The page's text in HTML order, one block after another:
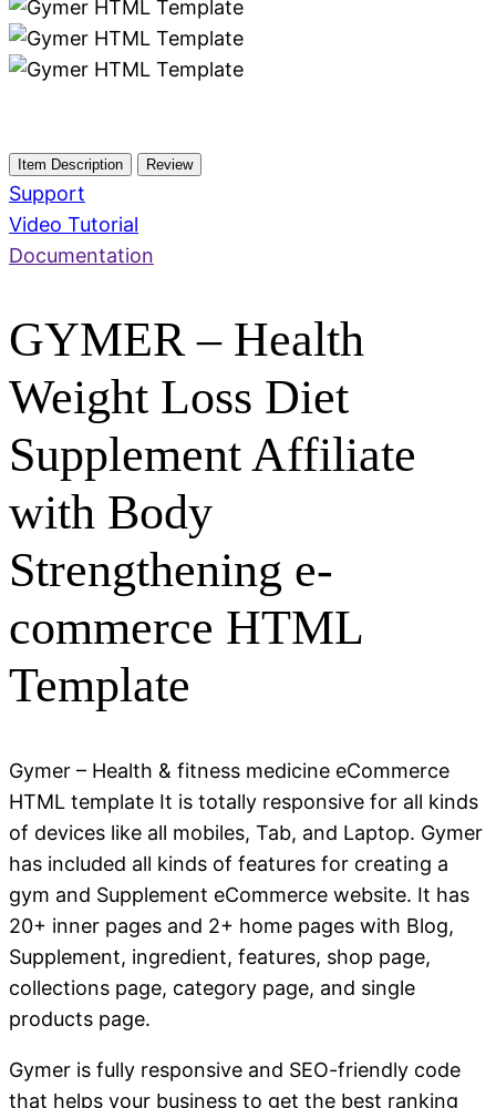
Item Description Review
Support
Video Tutorial
Documentation
GYMER – Health
Weight Loss Diet
Supplement Affiliate
with Body
Strengthening e-
commerce HTML
Template
Gymer – Health & fitness medicine eCommerce
HTML template It is totally responsive for all kinds
of devices like all mobiles, Tab, and Laptop. Gymer
has included all kinds of features for creating a
gym and Supplement eCommerce website. It has
20+ inner pages and 2+ home pages with Blog,
Supplement, ingredient, features, shop page,
collections page, category page, and single
products page.
Gymer is fully responsive and SEO-friendly code
that helps your business to get the best ranking